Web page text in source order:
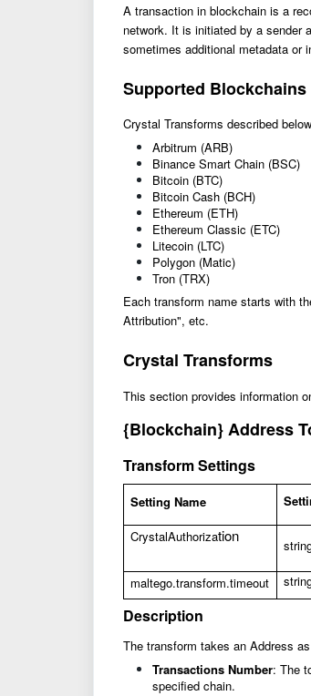
A transaction in blockchain is a
network. It is initiated by a sender
sometimes additional metadata or
Supported Blockchains
Crystal Transforms described
Arbitrum (ARB)
Binance Smart Chain (BSC)
Bitcoin (BTC)
Bitcoin Cash (BCH)
Ethereum (ETH)
Ethereum Classic (ETC)
Litecoin (LTC)
Polygon (Matic)
Tron (TRX)
Each transform name starts with
Attribution", etc.
Crystal Transforms
This section provides information
{Blockchain} Address
Transform Settings
Setting Name
CrystalAuthorization
maltego.transform.timeout
Description
The transform takes an Address
Transactions Number: The
specified chain.